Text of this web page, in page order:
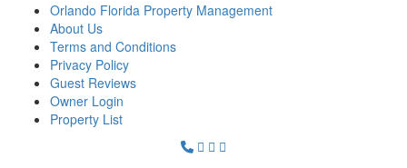
Orlando Florida Property Management
About Us
Terms and Conditions
Privacy Policy
Guest Reviews
Owner Login
Property List